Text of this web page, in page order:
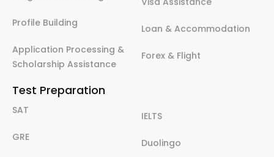
Profile Building
Application Processing &
Scholarship Assistance
Loan & Accommodation
Forex & Flight
Test Preparation
SAT
GRE
IELTS
Duolingo